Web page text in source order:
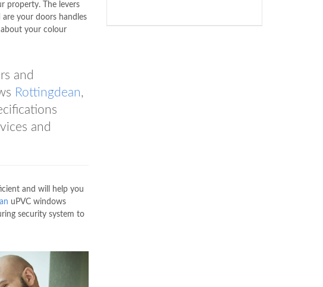
property. The levers
your doors handles
your colour
and
Rottingdean,
and
and will help you
uPVC windows
security system to